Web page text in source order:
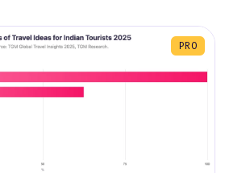
PRO